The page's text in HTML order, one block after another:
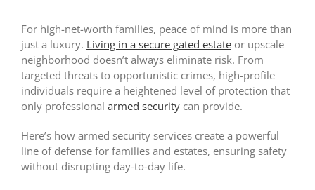
For high-net-worth families, peace of mind is more than
just a luxury. Living in a secure gated estate or upscale
neighborhood doesn’t always eliminate risk. From
targeted threats to opportunistic crimes, high-profile
individuals require a heightened level of protection that
only professional armed security can provide.
Here’s how armed security services create a powerful
line of defense for families and estates, ensuring safety
without disrupting day-to-day life.